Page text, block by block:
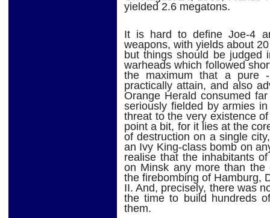
yielded 2.6 megatons.
It is hard to define Joe-4
weapons, with yields about
but things should be judged
warheads which followed
the maximum that a pure
practically attain, and also
Orange Herald consumed
seriously fielded by armies
threat to the very existence
point a bit, for it lies at the
of destruction on a single
an Ivy King-class bomb on
realise that the inhabitants
on Minsk any more than the
the firebombing of Hamburg,
II. And, precisely, there was
the time to build hundreds
them.